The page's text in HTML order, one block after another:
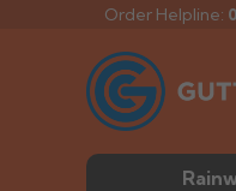
Order Helpline: